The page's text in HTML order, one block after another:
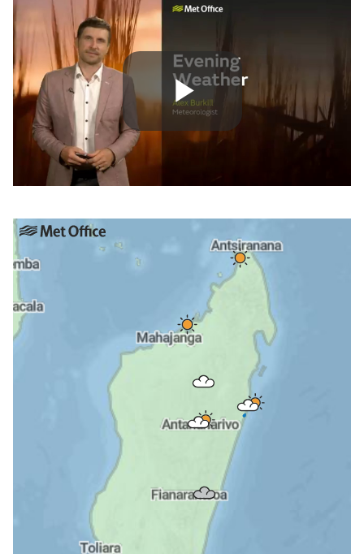
Play
Video